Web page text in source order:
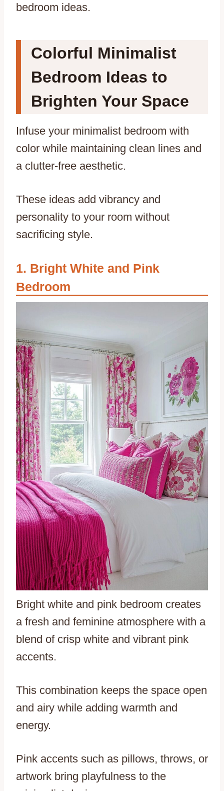
bedroom ideas.
Colorful Minimalist
Bedroom Ideas to
Brighten Your Space
Infuse your minimalist bedroom with
color while maintaining clean lines and
a clutter-free aesthetic.
These ideas add vibrancy and
personality to your room without
sacrificing style.
Bright White and Pink
Bedroom
Bright white and pink bedroom creates
a fresh and feminine atmosphere with a
blend of crisp white and vibrant pink
accents.
This combination keeps the space open
and airy while adding warmth and
energy.
Pink accents such as pillows, throws, or
artwork bring playfulness to the